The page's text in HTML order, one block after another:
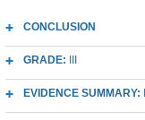
CONCLUSION
GRADE:
EVIDENCE SUMMARY: